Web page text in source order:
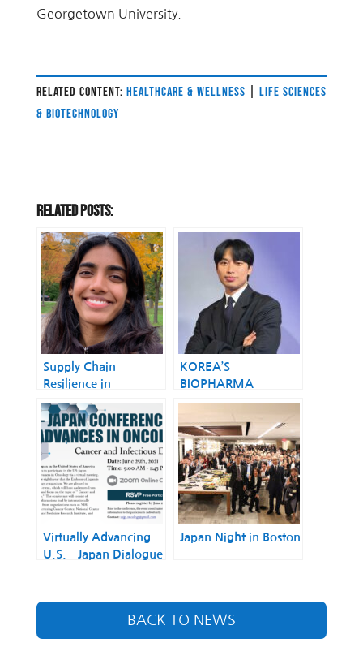
Georgetown University.
RELATED CONTENT: HEALTHCARE & WELLNESS
LIFE SCIENCES
& BIOTECHNOLOGY
Related Posts:
Supply Chain
Resilience in
Biopharma in the
U.S.
KOREA’S
BIOPHARMA
STORYBECOMING A
BIOPHARMA
MANUFACTURING
COUNTRY
Virtually Advancing
U.S. – Japan Dialogue
Research
Japan Night in Boston
BACK TO NEWS